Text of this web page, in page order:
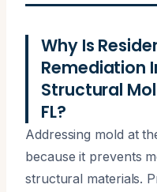
Why Is
Remediation
Structural
FL?
Addressing mold at
because it prevents
structural materials.